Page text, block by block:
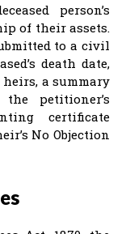
person’s
of their assets.
to a civil
death date,
a summary
the petitioner’s
certificate
No Objection